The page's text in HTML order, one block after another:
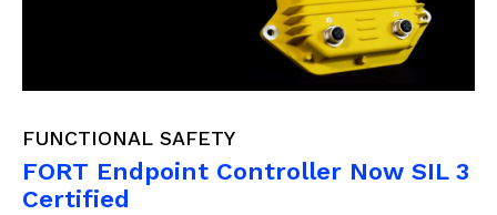
FUNCTIONAL SAFETY
FORT Endpoint Controller Now SIL 3
Certified